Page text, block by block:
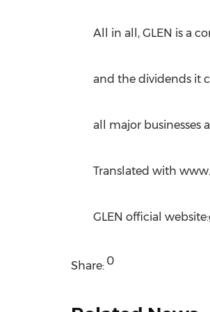
All in all, GLEN is a
and the dividends it
all major businesses
Translated with
GLEN official
Share: 0